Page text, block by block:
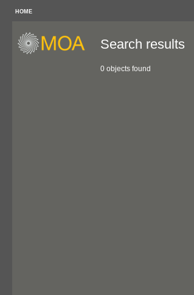
HOME
Search results
0 objects found